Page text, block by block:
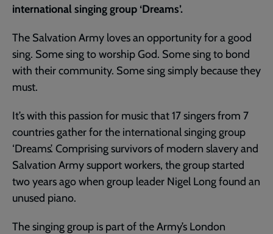
international singing group ‘Dreams’.
The Salvation Army loves an opportunity for a good
sing. Some sing to worship God. Some sing to bond
with their community. Some sing simply because they
must.
It’s with this passion for music that 17 singers from 7
countries gather for the international singing group
‘Dreams’. Comprising survivors of modern slavery and
Salvation Army support workers, the group started
two years ago when group leader Nigel Long found an
unused piano.
The singing group is part of the Army’s London